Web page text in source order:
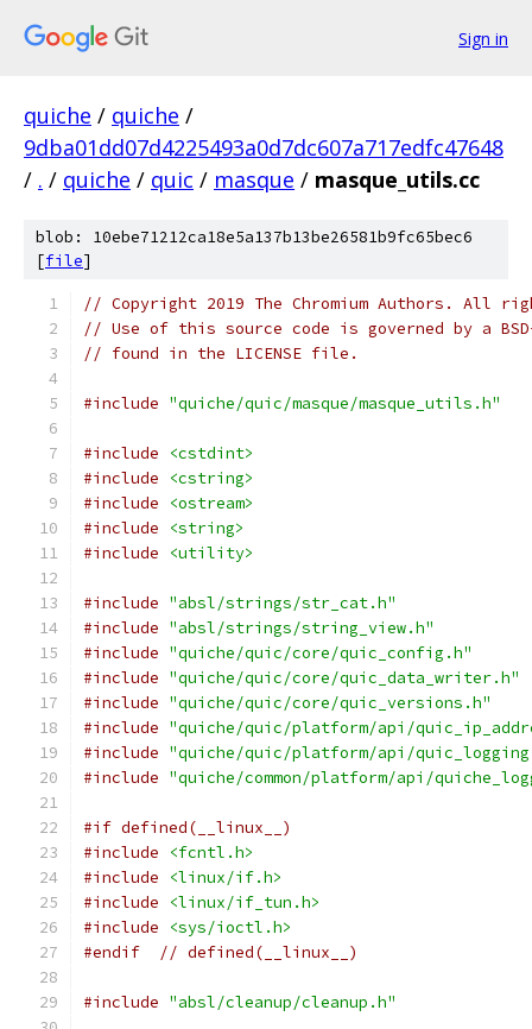
Sign in
quiche / quiche /
9dba01dd07d4225493a0d7dc607a717edfc47648
/ . / quiche / quic / masque / masque_utils.cc
blob: 10ebe71212ca18e5a137b13be26581b9fc65bec6
[file]
// Copyright 2019 The Chromium Authors. All
// Use of this source code is governed by a
// found in the LICENSE file.
#include "quiche/quic/masque/masque_utils.h"
#include
<cstdint>
#include
<cstring>
#include
<ostream>
#include
<string>
#include
<utility>
#include "absl/strings/str_cat.h"
#include "absl/strings/string_view.h"
#include "quiche/quic/core/quic_config.h"
#include "quiche/quic/core/quic_data_writer.h"
#include "quiche/quic/core/quic_versions.h"
#include "quiche/quic/platform/api/
#include "quiche/quic/platform/api/
#include "quiche/common/platform/api/
#if defined(__linux__)
#include
<fcntl.h>
#include
<linux/if.h>
#include
<linux/if_tun.h>
#include
<sys/ioctl.h>
#endif
// defined(__linux__)
#include "absl/cleanup/cleanup.h"